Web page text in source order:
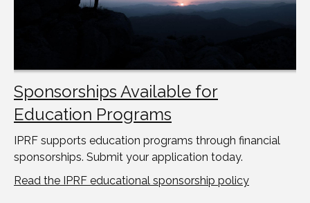
Sponsorships Available for
Education Programs
IPRF supports education programs through financial
sponsorships. Submit your application today.
Read the IPRF educational sponsorship policy